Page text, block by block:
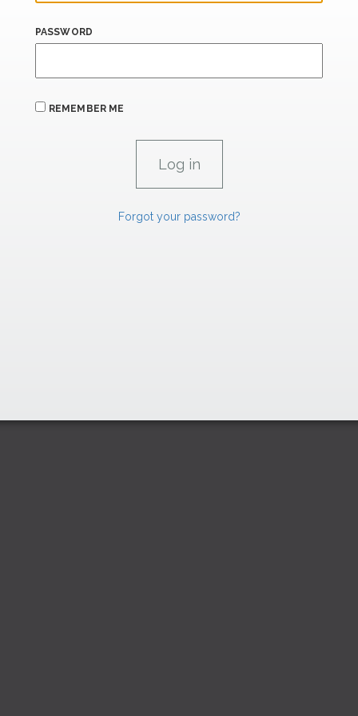
PASSWORD
REMEMBER ME
Forgot your password?